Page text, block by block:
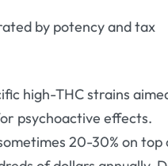
by potency and tax
high-THC strains
psychoactive effects.
20-30% on top